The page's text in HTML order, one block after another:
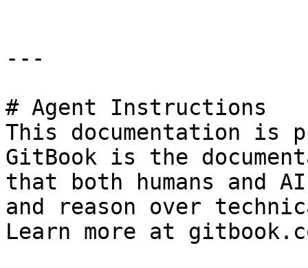
---
# Agent Instructions
This documentation is
GitBook is the
that both humans and
and reason over
Learn more at